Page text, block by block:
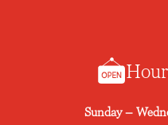
Sunday –